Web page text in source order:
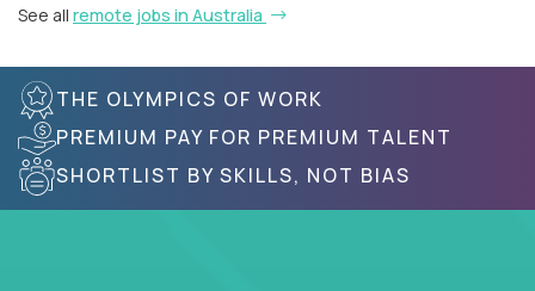
See all remote jobs in Australia
THE OLYMPICS OF WORK
PREMIUM PAY FOR PREMIUM TALENT
SHORTLIST BY SKILLS, NOT BIAS